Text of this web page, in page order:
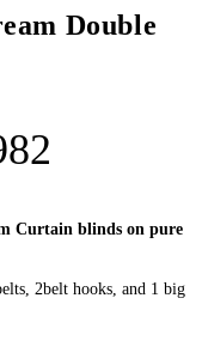
Double
through
Curtain blinds on pure
2belt hooks, and 1 big